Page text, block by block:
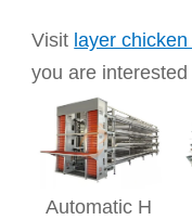
Visit layer
you are
Automatic H